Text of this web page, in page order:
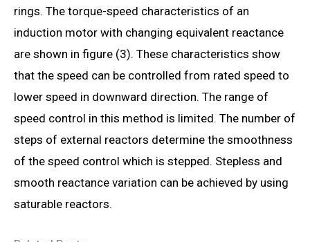
rings. The torque-speed characteristics of an
induction motor with changing equivalent reactance
are shown in figure (3). These characteristics show
that the speed can be controlled from rated speed to
lower speed in downward direction. The range of
speed control in this method is limited. The number of
steps of external reactors determine the smoothness
of the speed control which is stepped. Stepless and
smooth reactance variation can be achieved by using
saturable reactors.